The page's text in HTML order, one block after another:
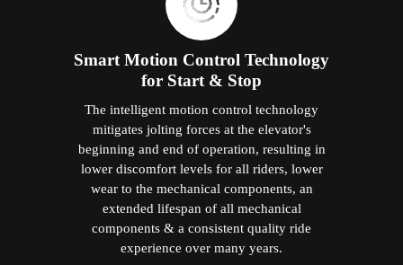
Smart Motion Control Technology
for Start & Stop
The intelligent motion control technology
mitigates jolting forces at the elevator's
beginning and end of operation, resulting in
lower discomfort levels for all riders, lower
wear to the mechanical components, an
extended lifespan of all mechanical
components & a consistent quality ride
experience over many years.